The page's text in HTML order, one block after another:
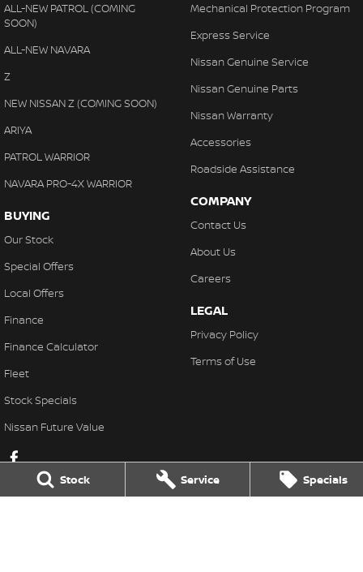
Stock Service Specials
ALL-NEW PATROL (COMING
SOON)
ALL-NEW NAVARA
Z
NEW NISSAN Z (COMING SOON)
ARIYA
PATROL WARRIOR
NAVARA PRO-4X WARRIOR
BUYING
Our Stock
Special Offers
Local Offers
Finance
Finance Calculator
Fleet
Stock Specials
Nissan Future Value
Mechanical Protection Program
Express Service
Nissan Genuine Service
Nissan Genuine Parts
Nissan Warranty
Accessories
Roadside Assistance
COMPANY
Contact Us
About Us
Careers
LEGAL
Privacy Policy
Terms of Use